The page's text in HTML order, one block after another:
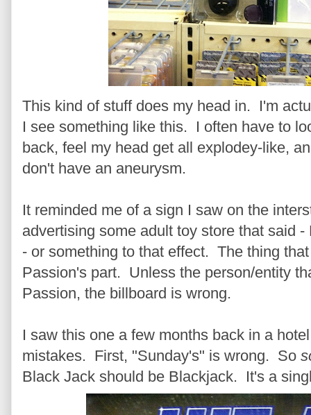
This kind of stuff does my head in. I'm
I see something like this. I often have to
back, feel my head get all explodey-like,
don't have an aneurysm.
It reminded me of a sign I saw on the
advertising some adult toy store that said
- or something to that effect. The thing
Passion's part. Unless the person/entity
Passion, the billboard is wrong.
I saw this one a few months back in a
mistakes. First, "Sunday's" is wrong. So
Black Jack should be Blackjack. It's a